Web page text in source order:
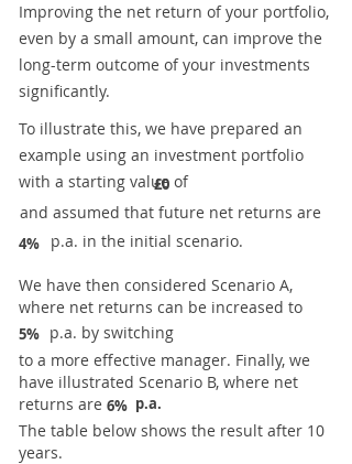
Improving the net return of your portfolio,
even by a small amount, can improve the
long-term outcome of your investments
significantly.
To illustrate this, we have prepared an
example using an investment portfolio
with a starting value of
£0
and assumed that future net returns are
4% p.a. in the initial scenario.
We have then considered Scenario A,
where net returns can be increased to
5% p.a. by switching
to a more effective manager. Finally, we
have illustrated Scenario B, where net
returns are 6% p.a.
The table below shows the result after 10
years.